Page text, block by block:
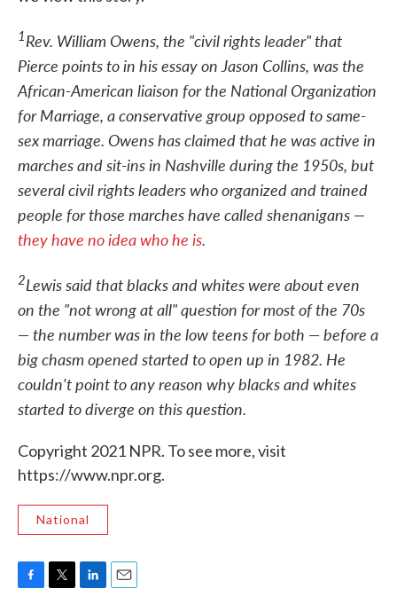
1Rev. William Owens, the "civil rights leader" that
Pierce points to in his essay on Jason Collins, was the
African-American liaison for the National Organization
for Marriage, a conservative group opposed to same-
sex marriage. Owens has claimed that he was active in
marches and sit-ins in Nashville during the 1950s, but
several civil rights leaders who organized and trained
people for those marches have called shenanigans —
they have no idea who he is.
2Lewis said that blacks and whites were about even
on the "not wrong at all" question for most of the 70s
— the number was in the low teens for both — before a
big chasm opened started to open up in 1982. He
couldn't point to any reason why blacks and whites
started to diverge on this question.
Copyright 2021 NPR. To see more, visit
https://www.npr.org.
National